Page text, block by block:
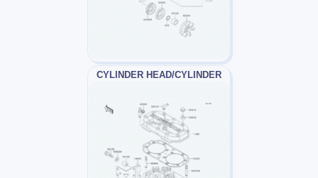
CYLINDER HEAD/CYLINDER